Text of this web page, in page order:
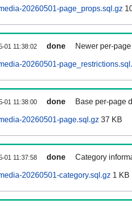
20260501-page_props.sql.gz
01 11:38:02 done Newer per-
20260501-
01 11:38:00 done Base per-page
20260501-page.sql.gz 37 KB
01 11:37:58 done Category
20260501-category.sql.gz 1 KB